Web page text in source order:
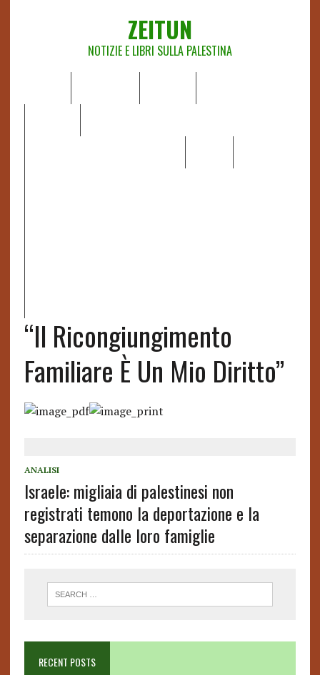
ZEITUN
NOTIZIE E LIBRI SULLA PALESTINA
“Il Ricongiungimento
Familiare È Un Mio Diritto”
ANALISI
Israele: migliaia di palestinesi non
registrati temono la deportazione e la
separazione dalle loro famiglie
RECENT POSTS